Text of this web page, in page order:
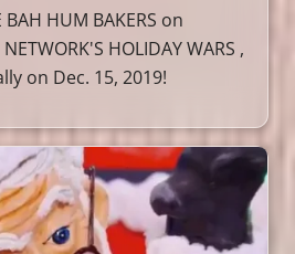
HUM BAKERS on
HOLIDAY WARS ,
on Dec. 15, 2019!